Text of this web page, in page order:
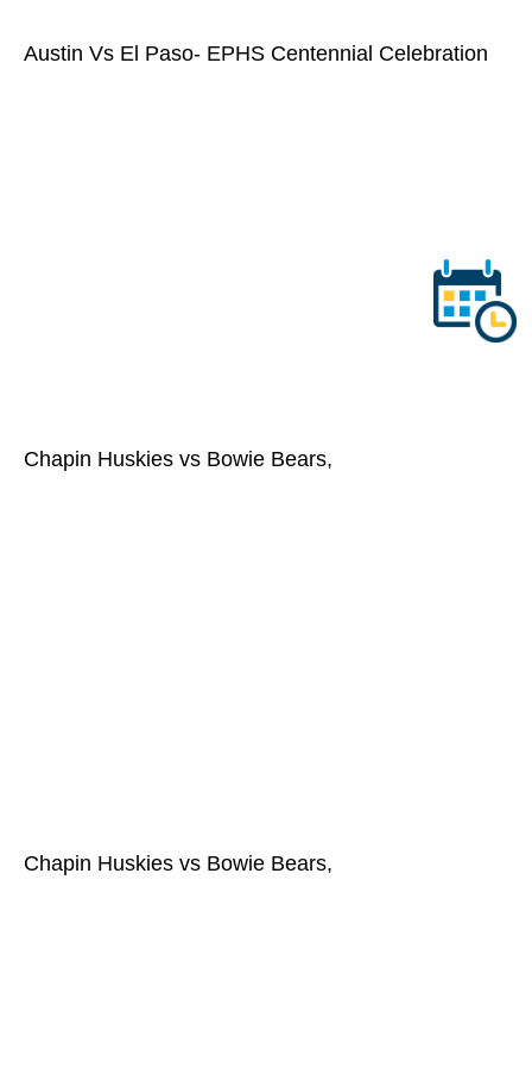
Austin Vs El Paso- EPHS Centennial Celebration
Chapin Huskies vs Bowie Bears,
Chapin Huskies vs Bowie Bears,